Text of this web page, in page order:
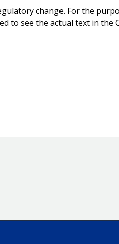
change. For the
to see the actual text in the